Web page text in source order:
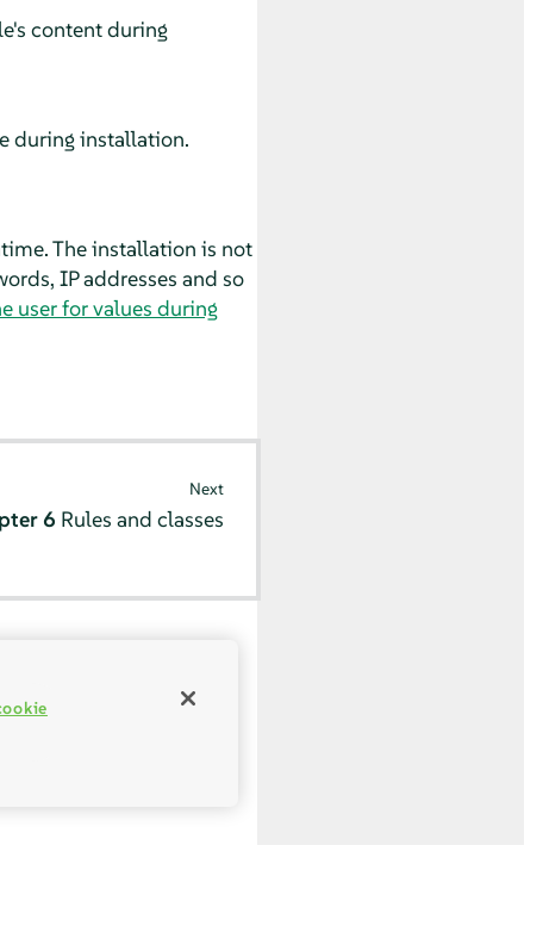
content during
during installation.
The installation is not
IP addresses and so
user for values during
Next
6 Rules and classes